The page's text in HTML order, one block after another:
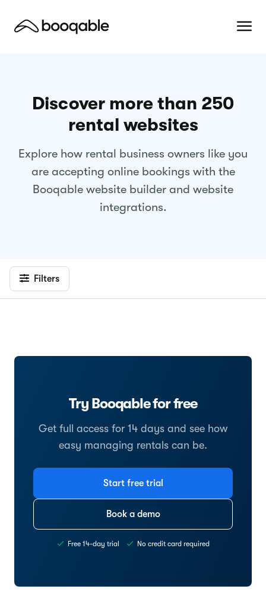
Discover more than 250
rental websites
Explore how rental business owners like you
are accepting online bookings with the
Booqable website builder and website
integrations.
Filters
Try Booqable for free
Get full access for 14 days and see how
easy managing rentals can be.
Start free trial
Book a demo
Free 14-day trial No credit card required